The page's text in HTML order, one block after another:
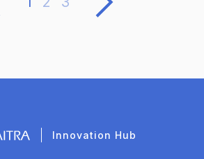
partnering globally to
Innovation Hub